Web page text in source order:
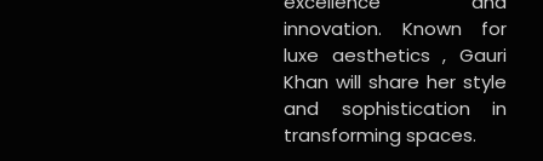
innovation. Known for
luxe aesthetics , Gauri
Khan will share her style
and sophistication in
transforming spaces.